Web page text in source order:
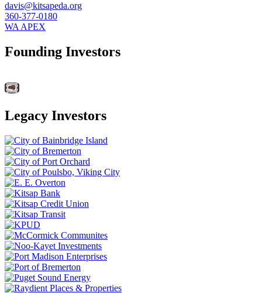
davis@kitsapeda.org
360-377-0180
WA APEX
Founding Investors
Legacy Investors